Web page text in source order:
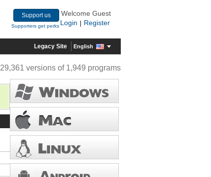
Support us
Supporters get perks
Welcome Guest
Login
Register
Legacy Site English
29,361 versions of 1,949 programs